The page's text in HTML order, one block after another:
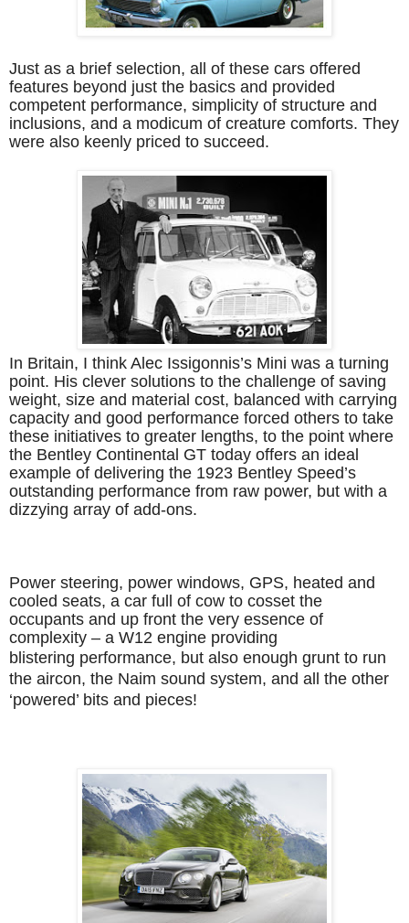
Just as a brief selection, all of these cars offered
features beyond just the basics and provided
competent performance, simplicity of structure and
inclusions, and a modicum of creature comforts. They
were also keenly priced to succeed.
In Britain, I think Alec Issigonnis’s Mini was a turning
point. His clever solutions to the challenge of saving
weight, size and material cost, balanced with carrying
capacity and good performance forced others to take
these initiatives to greater lengths, to the point where
the Bentley Continental GT today offers an ideal
example of delivering the 1923 Bentley Speed’s
outstanding performance from raw power, but with a
dizzying array of add-ons.
Power steering, power windows, GPS, heated and
cooled seats, a car full of cow to cosset the
occupants and up front the very essence of
complexity – a W12 engine providing
blistering performance, but also enough grunt to run
the aircon, the Naim sound system, and all the other
‘powered’ bits and pieces!